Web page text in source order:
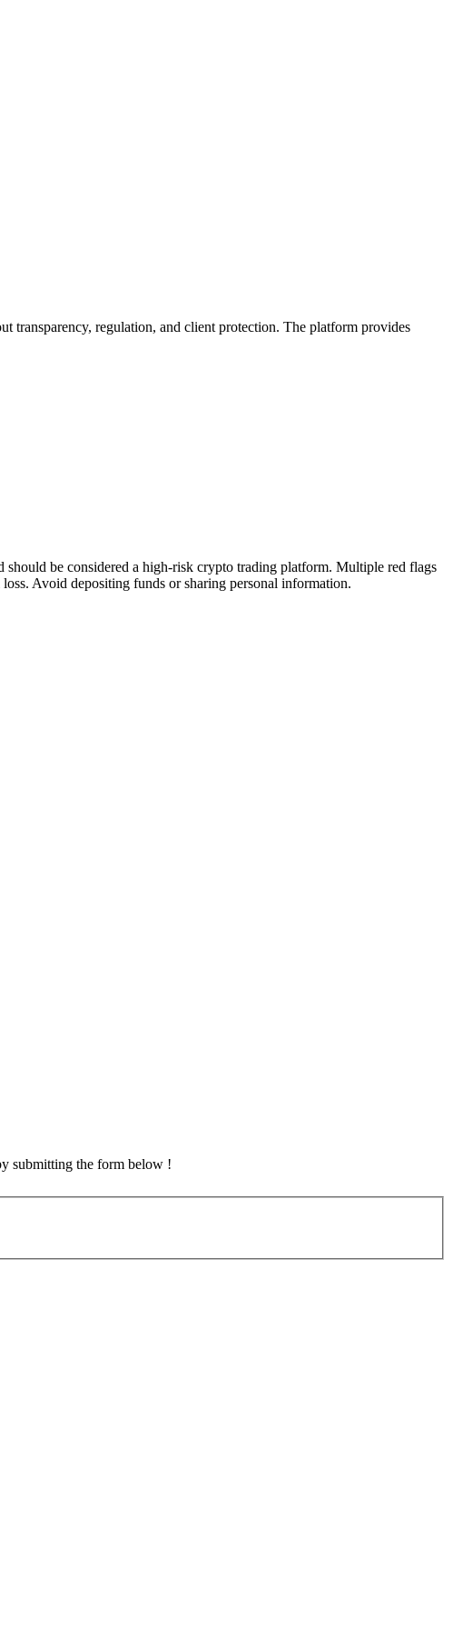
transparency, regulation, and client protection. The platform provides
be considered a high-risk crypto trading platform. Multiple red flags
Avoid depositing funds or sharing personal information.
submitting the form below !